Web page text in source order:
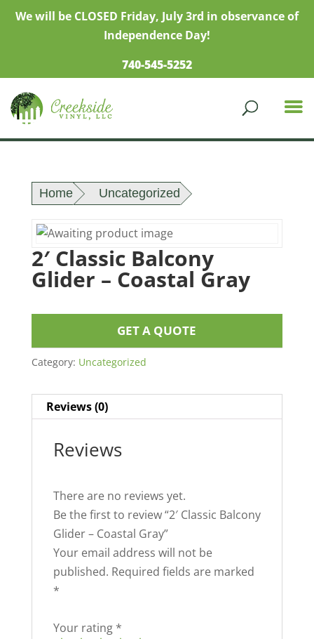
We will be CLOSED Friday, July 3rd in observance of
Independence Day!
740-545-5252
Home Uncategorized
2′ Classic Balcony
Glider – Coastal Gray
GET A QUOTE
Category: Uncategorized
Reviews (0)
Reviews
There are no reviews yet.
Be the first to review “2′ Classic Balcony
Glider – Coastal Gray”
Your email address will not be
published. Required fields are marked
*
Your rating *